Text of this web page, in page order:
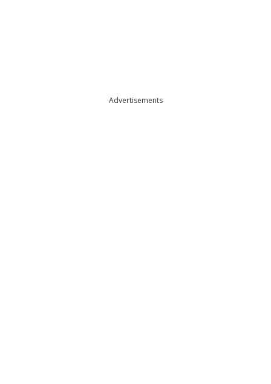
Advertisements